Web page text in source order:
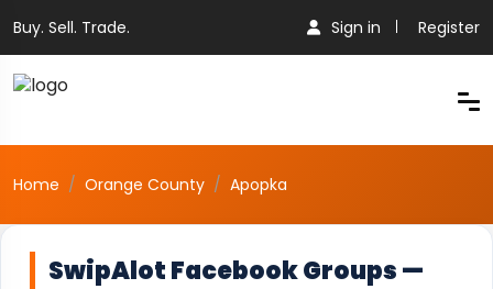
Buy. Sell. Trade. Sign in Register
Home Orange County Apopka
SwipAlot Facebook Groups —